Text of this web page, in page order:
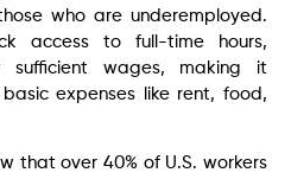
who are underemployed.
access to full-time hours,
sufficient wages, making it
expenses like rent, food,
that over 40% of U.S. workers